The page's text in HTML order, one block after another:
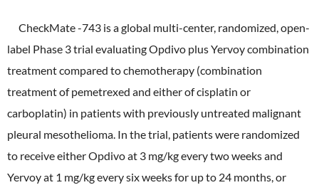
CheckMate -743 is a global multi-center, randomized, open-
label Phase 3 trial evaluating Opdivo plus Yervoy combination
treatment compared to chemotherapy (combination
treatment of pemetrexed and either of cisplatin or
carboplatin) in patients with previously untreated malignant
pleural mesothelioma. In the trial, patients were randomized
to receive either Opdivo at 3 mg/kg every two weeks and
Yervoy at 1 mg/kg every six weeks for up to 24 months, or